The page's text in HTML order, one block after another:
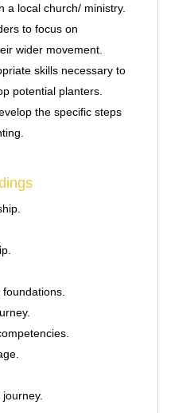
a local church/ ministry.
to focus on
wider movement.
skills necessary to
potential planters.
the specific steps